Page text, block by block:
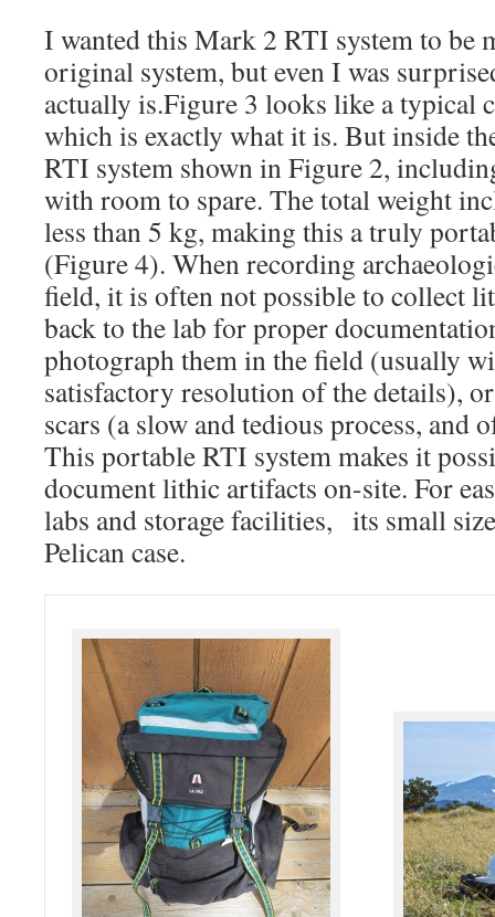
I wanted this Mark 2 RTI system to be
original system, but even I was
actually is.Figure 3 looks like a typical
which is exactly what it is. But inside
RTI system shown in Figure 2,
with room to spare. The total weight
less than 5 kg, making this a truly
(Figure 4). When recording
field, it is often not possible to collect
back to the lab for proper
photograph them in the field (usually
satisfactory resolution of the details),
scars (a slow and tedious process, and
This portable RTI system makes it
document lithic artifacts on-site. For
labs and storage facilities, its small
Pelican case.